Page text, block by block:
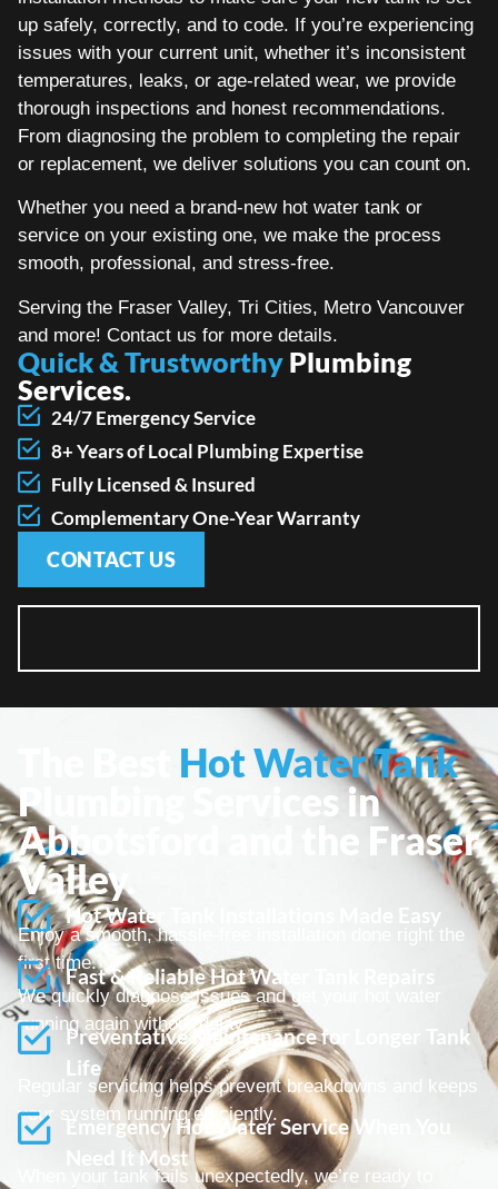
up safely, correctly, and to code. If you’re experiencing
issues with your current unit, whether it’s inconsistent
temperatures, leaks, or age-related wear, we provide
thorough inspections and honest recommendations.
From diagnosing the problem to completing the repair
or replacement, we deliver solutions you can count on.
Whether you need a brand-new hot water tank or
service on your existing one, we make the process
smooth, professional, and stress-free.
Serving the Fraser Valley, Tri Cities, Metro Vancouver
and more! Contact us for more details.
Quick & Trustworthy Plumbing
Services.
24/7 Emergency Service
8+ Years of Local Plumbing Expertise
Fully Licensed & Insured
Complementary One-Year Warranty
CONTACT US
Hot Water Tank
Plumbing Services in
Abbotsford and the Fraser
Valley.
Hot Water Tank Installations Made Easy
Enjoy a smooth, hassle-free installation done right the
first time.
Fast & Reliable Hot Water Tank Repairs
We quickly diagnose issues and get your hot water
running again without delay.
Preventative Maintenance for Longer Tank
Life
Regular servicing helps prevent breakdowns and keeps
your system running efficiently.
Emergency Hot Water Service When You
Need It Most
When your tank fails unexpectedly, we’re ready to